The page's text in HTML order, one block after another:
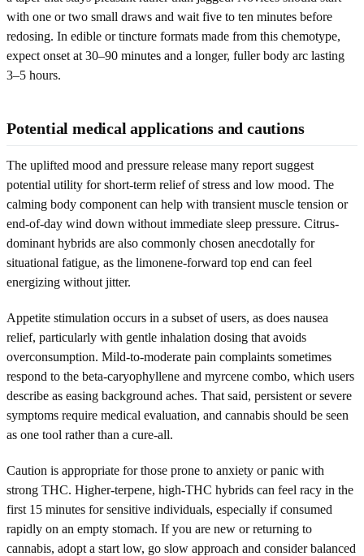
with one or two small draws and wait five to ten minutes before
redosing. In edible or tincture formats made from this chemotype,
expect onset at 30–90 minutes and a longer, fuller body arc lasting
3–5 hours.
Potential medical applications and cautions
The uplifted mood and pressure release many report suggest
potential utility for short-term relief of stress and low mood. The
calming body component can help with transient muscle tension or
end-of-day wind down without immediate sleep pressure. Citrus-
dominant hybrids are also commonly chosen anecdotally for
situational fatigue, as the limonene-forward top end can feel
energizing without jitter.
Appetite stimulation occurs in a subset of users, as does nausea
relief, particularly with gentle inhalation dosing that avoids
overconsumption. Mild-to-moderate pain complaints sometimes
respond to the beta-caryophyllene and myrcene combo, which users
describe as easing background aches. That said, persistent or severe
symptoms require medical evaluation, and cannabis should be seen
as one tool rather than a cure-all.
Caution is appropriate for those prone to anxiety or panic with
strong THC. Higher-terpene, high-THC hybrids can feel racy in the
first 15 minutes for sensitive individuals, especially if consumed
rapidly on an empty stomach. If you are new or returning to
cannabis, adopt a start low, go slow approach and consider balanced